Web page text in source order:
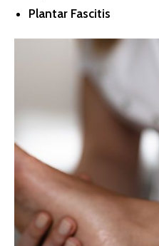
Plantar Fascitis